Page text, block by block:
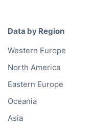
Data by Region
Western Europe
North America
Eastern Europe
Oceania
Asia